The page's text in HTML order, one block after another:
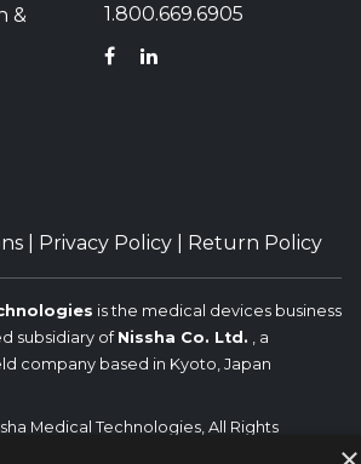
&
1.800.669.6905
FACEBOOK
LINKEDIN
Privacy Policy Return Policy
is the medical devices business
subsidiary of Nissha Co. Ltd. , a
company based in Kyoto, Japan
Medical Technologies, All Rights